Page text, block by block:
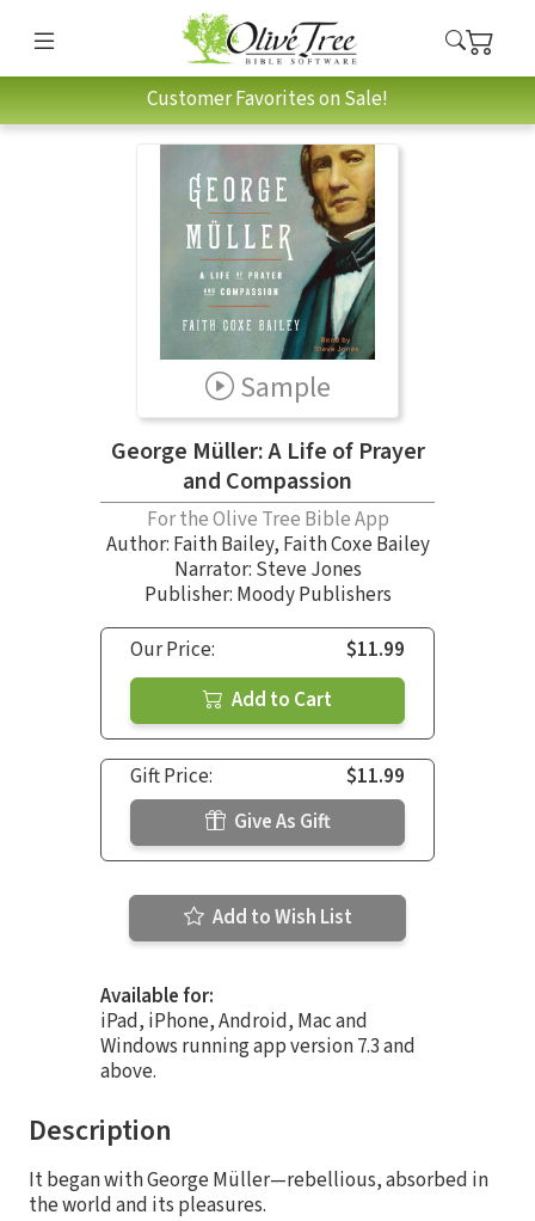
Customer Favorites on Sale!
Sample
George Müller: A Life of Prayer
and Compassion
For the Olive Tree Bible App
Author: Faith Bailey, Faith Coxe Bailey
Narrator: Steve Jones
Publisher: Moody Publishers
Our Price:
$11.99
Add to Cart
Gift Price:
$11.99
Give As Gift
Add to Wish List
Available for:
iPad, iPhone, Android, Mac and
Windows running app version 7.3 and
above.
Description
It began with George Müller—rebellious, absorbed in
the world and its pleasures.